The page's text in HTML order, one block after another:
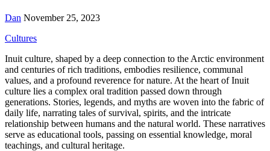
Dan November 25, 2023
Cultures
Inuit culture, shaped by a deep connection to the Arctic environment
and centuries of rich traditions, embodies resilience, communal
values, and a profound reverence for nature. At the heart of Inuit
culture lies a complex oral tradition passed down through
generations. Stories, legends, and myths are woven into the fabric of
daily life, narrating tales of survival, spirits, and the intricate
relationship between humans and the natural world. These narratives
serve as educational tools, passing on essential knowledge, moral
teachings, and cultural heritage.